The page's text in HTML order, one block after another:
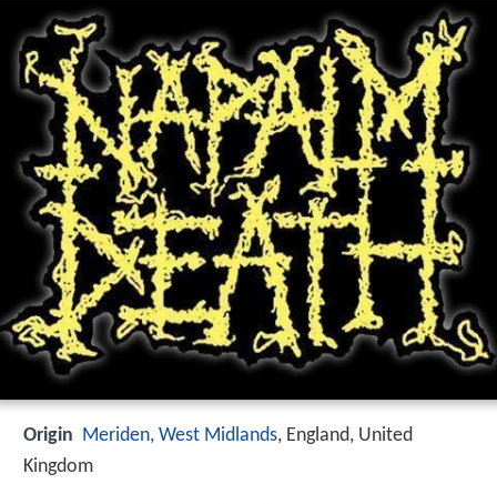
Origin Meriden, West Midlands, England, United
Kingdom